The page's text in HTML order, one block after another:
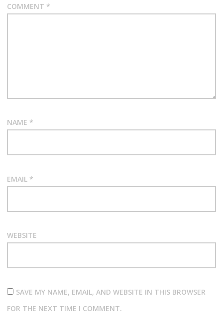
COMMENT *
NAME *
EMAIL *
WEBSITE
SAVE MY NAME, EMAIL, AND WEBSITE IN THIS BROWSER
FOR THE NEXT TIME I COMMENT.